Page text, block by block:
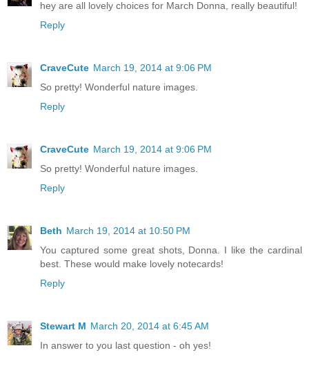
hey are all lovely choices for March Donna, really beautiful!
Reply
CraveCute March 19, 2014 at 9:06 PM
So pretty! Wonderful nature images.
Reply
CraveCute March 19, 2014 at 9:06 PM
So pretty! Wonderful nature images.
Reply
Beth March 19, 2014 at 10:50 PM
You captured some great shots, Donna. I like the cardinal
best. These would make lovely notecards!
Reply
Stewart M March 20, 2014 at 6:45 AM
In answer to you last question - oh yes!